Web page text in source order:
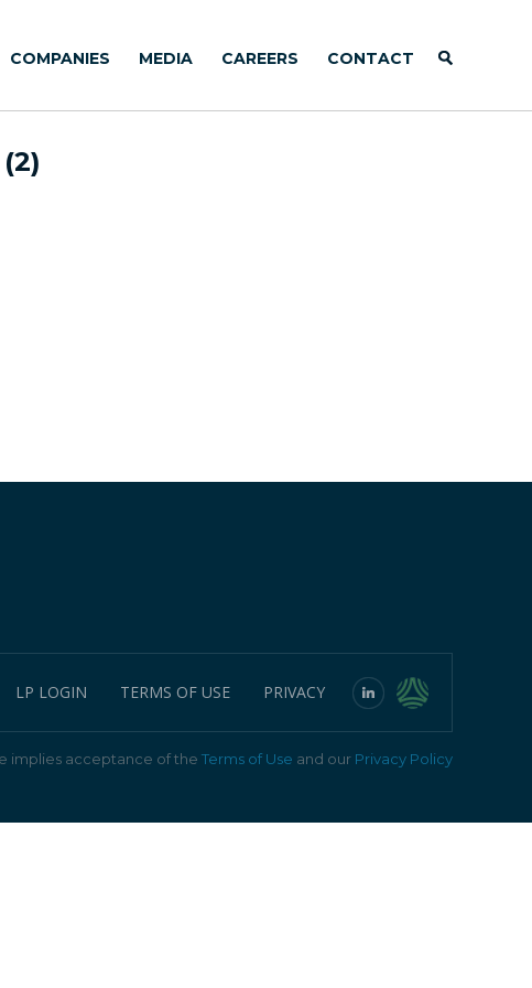
COMPANIES MEDIA CAREERS CONTACT
LP LOGIN TERMS OF USE PRIVACY
implies acceptance of the Terms of Use and our Privacy Policy